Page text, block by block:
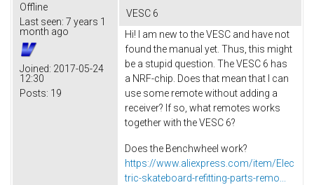
Offline
Last seen: 7 years 1
month ago
Joined: 2017-05-24
12:30
Posts: 19
VESC 6
Hi! I am new to the VESC and have not
found the manual yet. Thus, this might
be a stupid question. The VESC 6 has
a NRF-chip. Does that mean that I can
use some remote without adding a
receiver? If so, what remotes works
together with the VESC 6?
Does the Benchwheel work?
https://www.aliexpress.com/item/Elec
tric-skateboard-refitting-parts-remo...